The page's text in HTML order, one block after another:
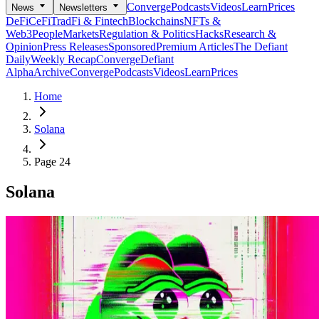
News Newsletters ConvergePodcastsVideosLearnPrices
DeFiCeFiTradFi & FintechBlockchainsNFTs &
Web3PeopleMarketsRegulation & PoliticsHacksResearch &
OpinionPress ReleasesSponsoredPremium ArticlesThe Defiant
DailyWeekly RecapConvergeDefiant
AlphaArchiveConvergePodcastsVideosLearnPrices
Home
Solana
Page 24
Solana